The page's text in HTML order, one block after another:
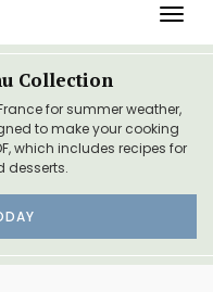
Collection
for summer weather,
to make your cooking
which includes recipes for
desserts.